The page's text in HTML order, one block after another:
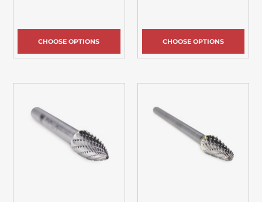
CHOOSE OPTIONS CHOOSE OPTIONS